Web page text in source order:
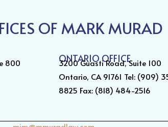
OF MARK MURAD
800
ONTARIO OFFICE
3200 Guasti Road, Suite 100
Ontario, CA 91761 Tel: (909)
8825 Fax: (818) 484-2516